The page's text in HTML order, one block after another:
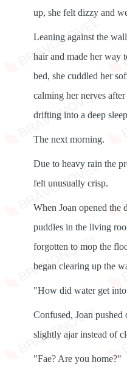
up, she felt dizzy and
Leaning against the
hair and made her way
bed, she cuddled her
calming her nerves
drifting into a deep
The next morning.
Due to heavy rain the
felt unusually crisp.
When Joan opened the
puddles in the living
forgotten to mop the
began clearing up the
"How did water get
Confused, Joan
slightly ajar instead of
"Fae? Are you home?"